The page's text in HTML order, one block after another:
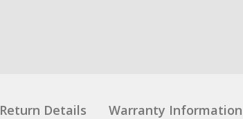
Return Details Warranty Information